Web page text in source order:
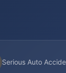
Serious Auto